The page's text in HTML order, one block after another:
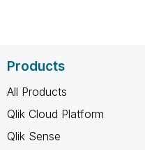
Products
All Products
Qlik Cloud Platform
Qlik Sense